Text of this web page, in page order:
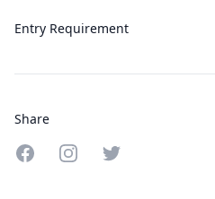
Entry Requirement
Share
Share on Facebook
Share on Instagram
Share on Twitter